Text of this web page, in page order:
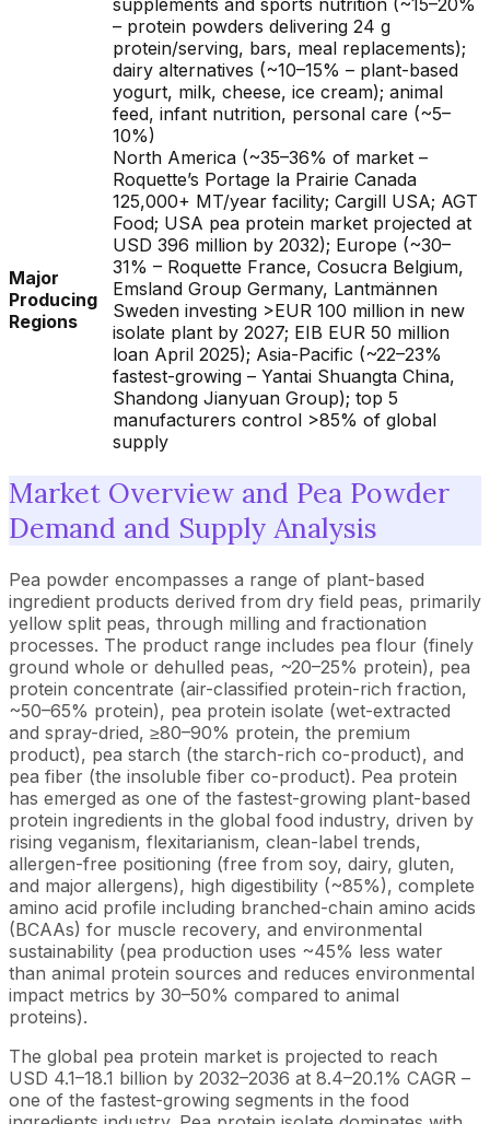
supplements and sports nutrition (~15–20%
– protein powders delivering 24 g
protein/serving, bars, meal replacements);
dairy alternatives (~10–15% – plant-based
yogurt, milk, cheese, ice cream); animal
feed, infant nutrition, personal care (~5–
10%)
Major
Producing
Regions
North America (~35–36% of market –
Roquette’s Portage la Prairie Canada
125,000+ MT/year facility; Cargill USA; AGT
Food; USA pea protein market projected at
USD 396 million by 2032); Europe (~30–
31% – Roquette France, Cosucra Belgium,
Emsland Group Germany, Lantmännen
Sweden investing >EUR 100 million in new
isolate plant by 2027; EIB EUR 50 million
loan April 2025); Asia-Pacific (~22–23%
fastest-growing – Yantai Shuangta China,
Shandong Jianyuan Group); top 5
manufacturers control >85% of global
supply
Market Overview and Pea Powder
Demand and Supply Analysis
Pea powder encompasses a range of plant-based
ingredient products derived from dry field peas, primarily
yellow split peas, through milling and fractionation
processes. The product range includes pea flour (finely
ground whole or dehulled peas, ~20–25% protein), pea
protein concentrate (air-classified protein-rich fraction,
~50–65% protein), pea protein isolate (wet-extracted
and spray-dried, ≥80–90% protein, the premium
product), pea starch (the starch-rich co-product), and
pea fiber (the insoluble fiber co-product). Pea protein
has emerged as one of the fastest-growing plant-based
protein ingredients in the global food industry, driven by
rising veganism, flexitarianism, clean-label trends,
allergen-free positioning (free from soy, dairy, gluten,
and major allergens), high digestibility (~85%), complete
amino acid profile including branched-chain amino acids
(BCAAs) for muscle recovery, and environmental
sustainability (pea production uses ~45% less water
than animal protein sources and reduces environmental
impact metrics by 30–50% compared to animal
proteins).
The global pea protein market is projected to reach
USD 4.1–18.1 billion by 2032–2036 at 8.4–20.1% CAGR –
one of the fastest-growing segments in the food